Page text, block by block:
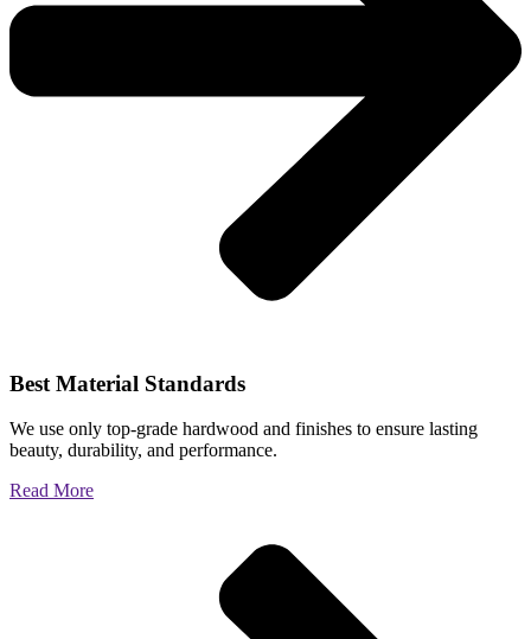
Best Material Standards
We use only top-grade hardwood and finishes to ensure lasting
beauty, durability, and performance.
Read More